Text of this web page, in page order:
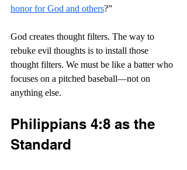
honor for God and others?”
God creates thought filters. The way to
rebuke evil thoughts is to install those
thought filters. We must be like a batter who
focuses on a pitched baseball—not on
anything else.
Philippians 4:8 as the
Standard